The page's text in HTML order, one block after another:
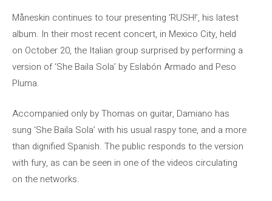
Måneskin continues to tour presenting ‘RUSH!’, his latest
album. In their most recent concert, in Mexico City, held
on October 20, the Italian group surprised by performing a
version of ‘She Baila Sola’ by Eslabón Armado and Peso
Pluma.
Accompanied only by Thomas on guitar, Damiano has
sung ‘She Baila Sola’ with his usual raspy tone, and a more
than dignified Spanish. The public responds to the version
with fury, as can be seen in one of the videos circulating
on the networks.